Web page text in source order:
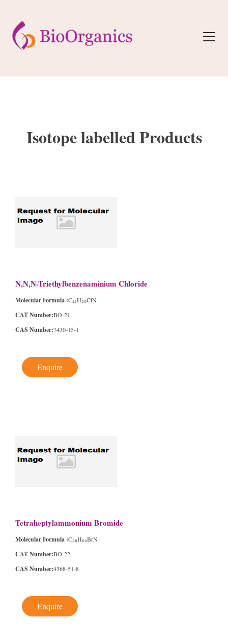
Isotope labelled Products
N,N,N-Triethylbenzenaminium Chloride
Molecular Formula :C₁₂H₂₀ClN
CAT Number:BO-21
CAS Number:7430-15-1
Enquire
Tetraheptylammonium Bromide
Molecular Formula :C₂₈H₆₀BrN
CAT Number:BO-22
CAS Number:4368-51-8
Enquire